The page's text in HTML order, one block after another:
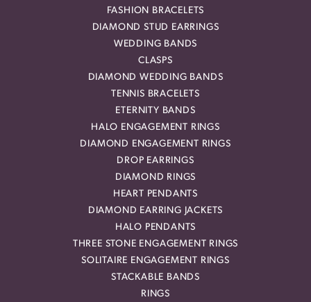
FASHION BRACELETS
DIAMOND STUD EARRINGS
WEDDING BANDS
CLASPS
DIAMOND WEDDING BANDS
TENNIS BRACELETS
ETERNITY BANDS
HALO ENGAGEMENT RINGS
DIAMOND ENGAGEMENT RINGS
DROP EARRINGS
DIAMOND RINGS
HEART PENDANTS
DIAMOND EARRING JACKETS
HALO PENDANTS
THREE STONE ENGAGEMENT RINGS
SOLITAIRE ENGAGEMENT RINGS
STACKABLE BANDS
RINGS